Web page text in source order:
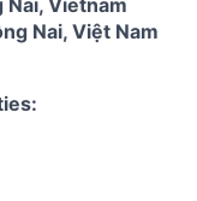
Nai, Vietnam
Nai, Việt Nam